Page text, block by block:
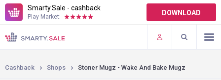
Smarty.Sale - cashback
Play Market: DOWNLOAD
TERMS OF USE
PLUGINS
Cashback Shops Stoner Mugz - Wake And Bake Mugz